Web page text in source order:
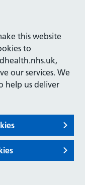
this website
to
our services. We
help us deliver